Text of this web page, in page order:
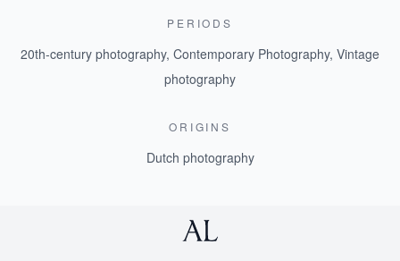
PERIODS
20th-century photography, Contemporary Photography, Vintage
photography
ORIGINS
Dutch photography